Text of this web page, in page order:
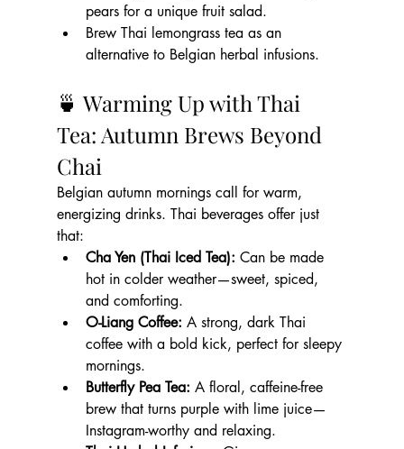
pears for a unique fruit salad.
Brew Thai lemongrass tea as an
alternative to Belgian herbal infusions.
🍵 Warming Up with Thai
Tea: Autumn Brews Beyond
Chai
Belgian autumn mornings call for warm,
energizing drinks. Thai beverages offer just
that:
Cha Yen (Thai Iced Tea): Can be made
hot in colder weather—sweet, spiced,
and comforting.
O-Liang Coffee: A strong, dark Thai
coffee with a bold kick, perfect for sleepy
mornings.
Butterfly Pea Tea: A floral, caffeine-free
brew that turns purple with lime juice—
Instagram-worthy and relaxing.